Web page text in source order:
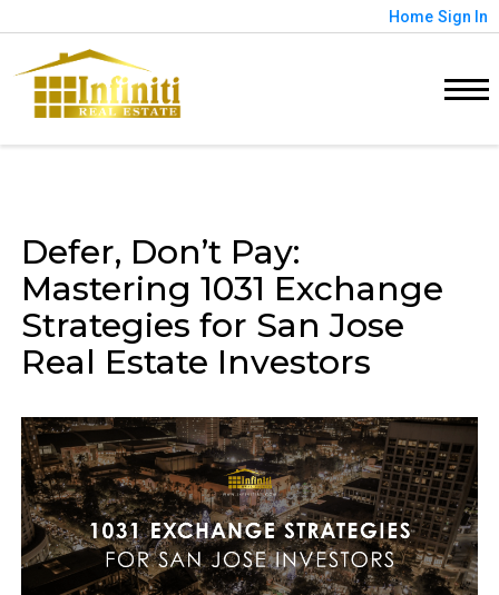
Home Sign In
Defer, Don’t Pay:
Mastering 1031 Exchange
Strategies for San Jose
Real Estate Investors